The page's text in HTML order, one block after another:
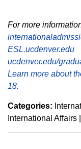
For more
ESL.ucdenver.edu
ucdenver.edu/
Learn more about
18.
Categories:
International Affairs